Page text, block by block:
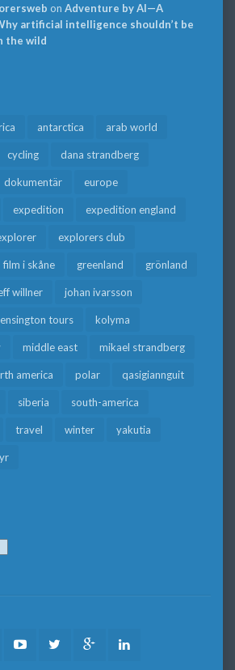
on Adventure by AI—A
artificial intelligence shouldn’t be
the wild
antarctica arab world
cycling dana strandberg
dokumentär europe
expedition expedition england
explorers club
film i skåne greenland grönland
willner johan ivarsson
tours kolyma
middle east mikael strandberg
america polar qasigiannguit
siberia south-america
travel winter yakutia
FacebookYoutubeTwitter Google